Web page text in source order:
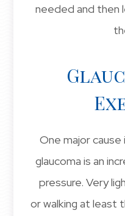
needed and then
One major
glaucoma is an
pressure. Very
or walking at least